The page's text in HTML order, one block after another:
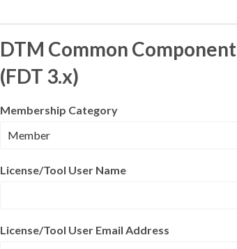
DTM Common Component
(FDT 3.x)
Membership Category
License/Tool User Name
License/Tool User Email Address